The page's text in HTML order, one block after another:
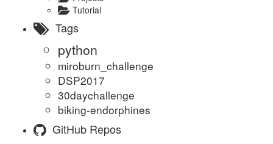
Tutorial
Tags
python
miroburn_challenge
DSP2017
30daychallenge
biking-endorphines
GitHub Repos